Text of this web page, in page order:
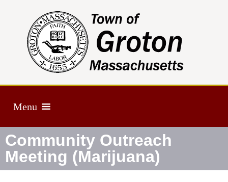
Menu
Community Outreach
Meeting (Marijuana)